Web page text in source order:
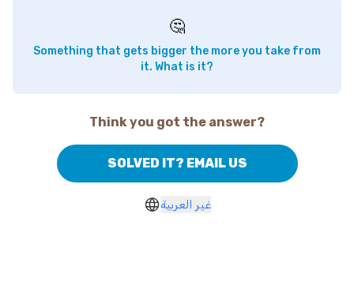
🤔
Something that gets bigger the more you take from
it. What is it?
Think you got the answer?
SOLVED IT? EMAIL US
غير العربية